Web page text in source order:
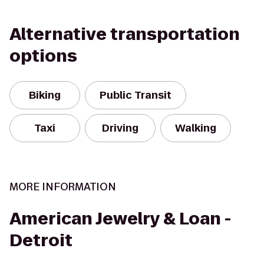
Alternative transportation
options
Biking Public Transit
Taxi Driving Walking
MORE INFORMATION
American Jewelry & Loan -
Detroit